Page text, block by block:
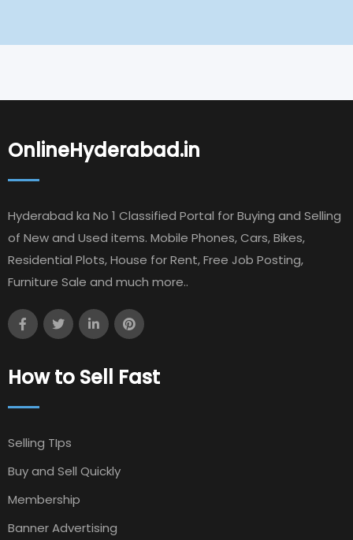
OnlineHyderabad.in
Hyderabad ka No 1 Classified Portal for Buying and Selling
of New and Used items. Mobile Phones, Cars, Bikes,
Residential Plots, House for Rent, Free Job Posting,
Furniture Sale and much more..
How to Sell Fast
Selling TIps
Buy and Sell Quickly
Membership
Banner Advertising